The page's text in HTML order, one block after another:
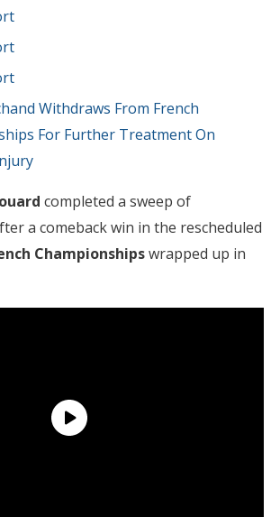
Withdraws From French
For Further Treatment On
completed a sweep of
a comeback win in the rescheduled
Championshipswrapped up in